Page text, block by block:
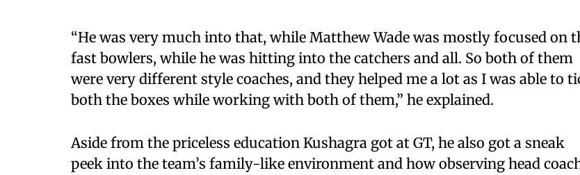
“He was very much into that, while Matthew Wade was mostly focused on
fast bowlers, while he was hitting into the catchers and all. So both of them
were very different style coaches, and they helped me a lot as I was able to
both the boxes while working with both of them,” he explained.
Aside from the priceless education Kushagra got at GT, he also got a sneak
peek into the team’s family-like environment and how observing head